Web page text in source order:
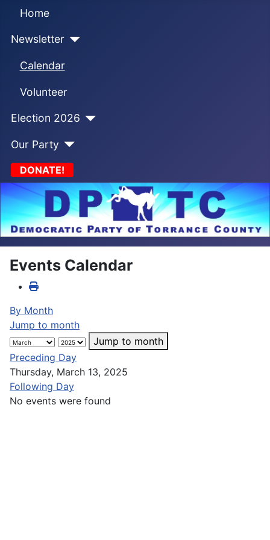
Home
Newsletter
Calendar
Volunteer
Election 2026
Our Party
DONATE!
Events Calendar
By Month
Jump to month
Jump to month
Preceding Day
Thursday, March 13, 2025
Following Day
No events were found